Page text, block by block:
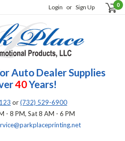
Login or Sign Up 0
Auto Dealer Supplies
40Years!
or(732) 529-6900
- 8 PM, Sat 8 AM - 6 PM